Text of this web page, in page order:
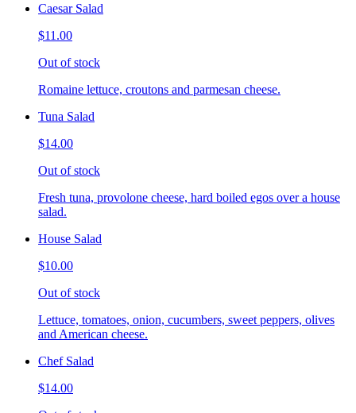
Caesar Salad
$11.00
Out of stock
Romaine lettuce, croutons and parmesan cheese.
Tuna Salad
$14.00
Out of stock
Fresh tuna, provolone cheese, hard boiled egos over a house
salad.
House Salad
$10.00
Out of stock
Lettuce, tomatoes, onion, cucumbers, sweet peppers, olives
and American cheese.
Chef Salad
$14.00